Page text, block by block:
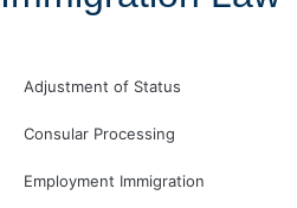
Adjustment of Status
Consular Processing
Employment Immigration